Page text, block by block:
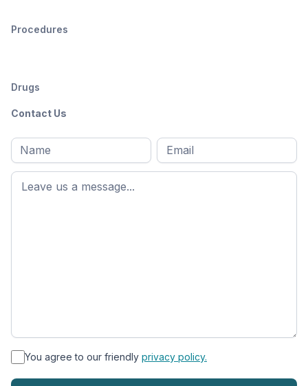
Procedures
Drugs
Contact Us
Full
name*
First
name
Email
* You agree to our friendly privacy policy.